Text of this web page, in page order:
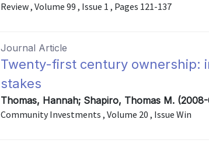
Review , Volume 99 , Issue 1 , Pages 121-137
Journal Article
Twenty-first century ownership:
stakes
Thomas, Hannah; Shapiro, Thomas M. (2008-
Community Investments , Volume 20 , Issue Win